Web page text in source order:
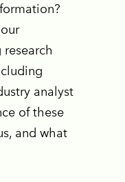
analyst
of these
and what